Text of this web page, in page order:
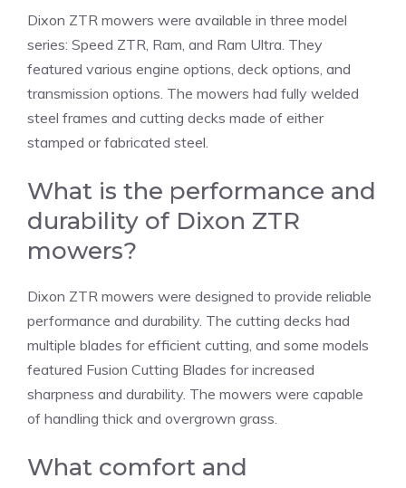
Dixon ZTR mowers were available in three model
series: Speed ZTR, Ram, and Ram Ultra. They
featured various engine options, deck options, and
transmission options. The mowers had fully welded
steel frames and cutting decks made of either
stamped or fabricated steel.
What is the performance and
durability of Dixon ZTR
mowers?
Dixon ZTR mowers were designed to provide reliable
performance and durability. The cutting decks had
multiple blades for efficient cutting, and some models
featured Fusion Cutting Blades for increased
sharpness and durability. The mowers were capable
of handling thick and overgrown grass.
What comfort and